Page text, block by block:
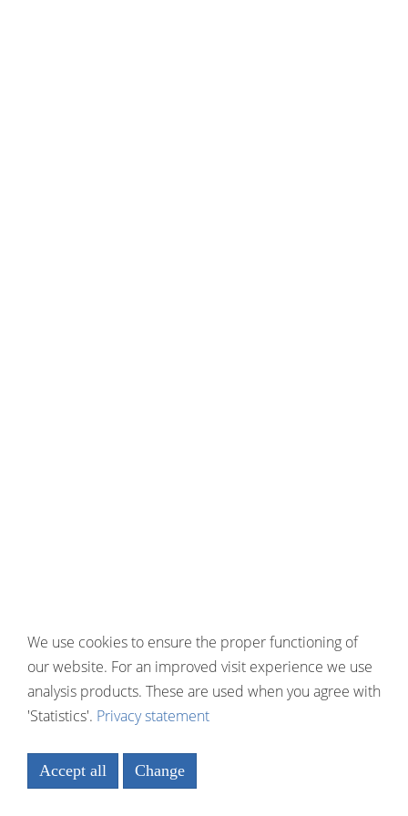
We use cookies to ensure the proper functioning of
our website. For an improved visit experience we use
analysis products. These are used when you agree with
'Statistics'. Privacy statement
Accept all
Change